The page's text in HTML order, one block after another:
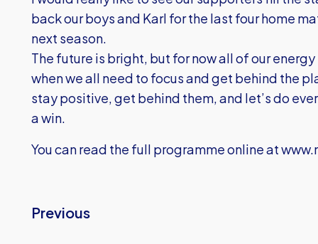
back our boys and Karl for the last four home
next season.
The future is bright, but for now all of our
when we all need to focus and get behind the
stay positive, get behind them, and let’s do
a win.
You can read the full programme online at
Previous